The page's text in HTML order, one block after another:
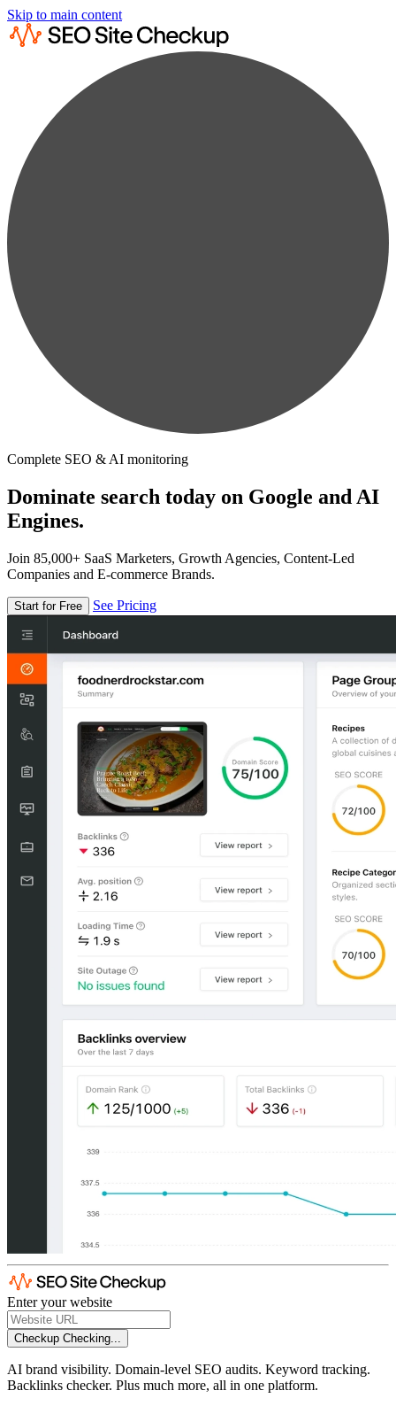
Skip to main content
Complete SEO & AI monitoring
Dominate search today on Google and AI
Engines.
Join 85,000+ SaaS Marketers, Growth Agencies, Content-Led
Companies and E-commerce Brands.
Start for Free See Pricing
Enter your website
Checkup Checking...
AI brand visibility. Domain-level SEO audits. Keyword tracking.
Backlinks checker. Plus much more, all in one platform.